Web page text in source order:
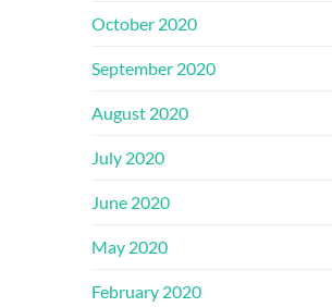
October 2020
September 2020
August 2020
July 2020
June 2020
May 2020
February 2020